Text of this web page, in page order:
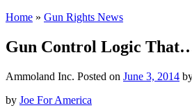
Home » Gun Rights News
Gun Control Logic
Ammoland Inc. Posted on June 3, 2014
by Joe For America